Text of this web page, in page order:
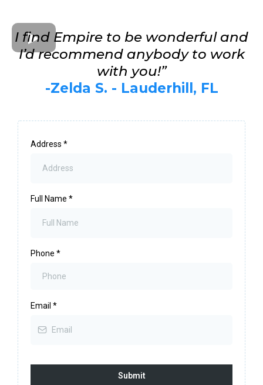
I find Empire to be wonderful and
I’d recommend anybody to work
with you!”
-Zelda S. - Lauderhill, FL
Address *
Full Name *
Phone *
Email *
Submit